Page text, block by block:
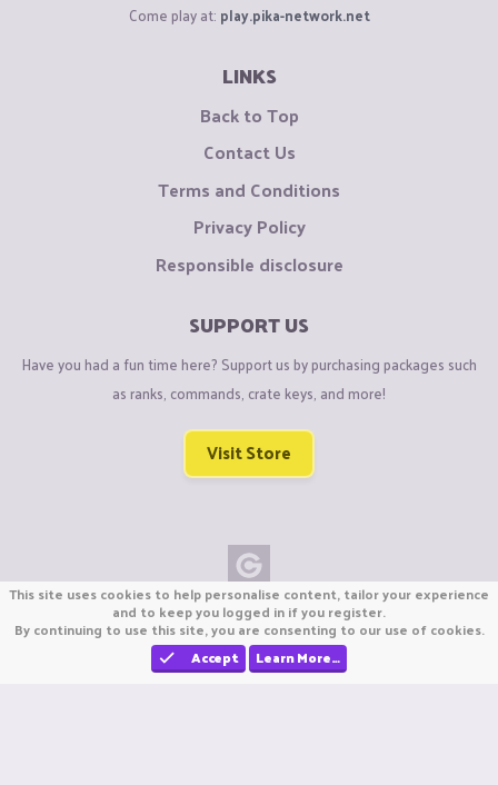
Come play at: play.pika-network.net
LINKS
Back to Top
Contact Us
Terms and Conditions
Privacy Policy
Responsible disclosure
SUPPORT US
Have you had a fun time here? Support us by purchasing packages such
as ranks, commands, crate keys, and more!
Visit Store
Copyright © CraftiGames B.V. 2026
We are not affiliated with Mojang or Minecraft.
We are not affiliated with Nintendo Co., Ltd
This site uses cookies to help personalise content, tailor your experience
and to keep you logged in if you register.
By continuing to use this site, you are consenting to our use of cookies.
Accept
Learn More…